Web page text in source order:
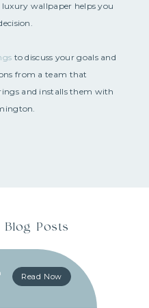
wallpaper helps you
to discuss your goals and
from a team that
and installs them with
Blog Posts
Read Now